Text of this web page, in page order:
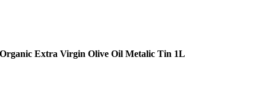
Organic Extra Virgin Olive Oil Metalic Tin 1L